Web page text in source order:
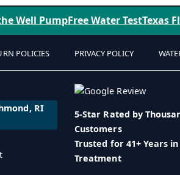
Well PumpFree Water TestTexas
POLICIES PRIVACY POLICY
RI
5-Star Rated by
Customers
Trusted for 41+ Years
Treatment